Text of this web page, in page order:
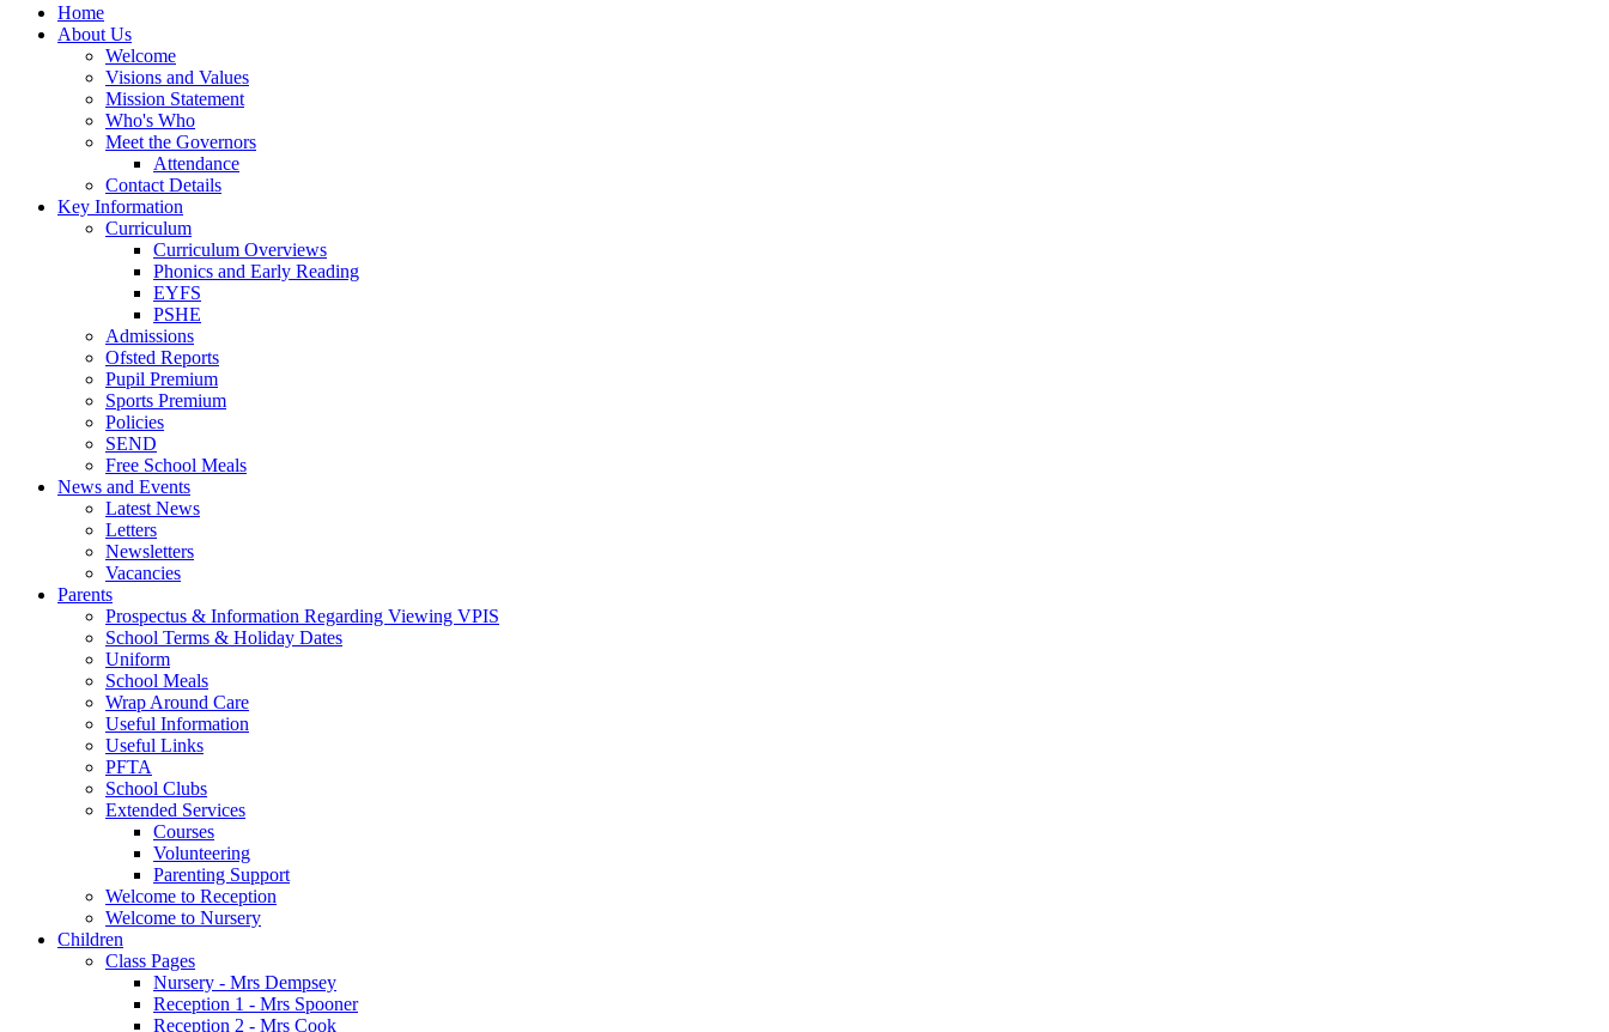
Home
About Us
Welcome
Visions and Values
Mission Statement
Who's Who
Meet the Governors
Attendance
Contact Details
Key Information
Curriculum
Curriculum Overviews
Phonics and Early Reading
EYFS
PSHE
Admissions
Ofsted Reports
Pupil Premium
Sports Premium
Policies
SEND
Free School Meals
News and Events
Latest News
Letters
Newsletters
Vacancies
Parents
Prospectus & Information Regarding Viewing VPIS
School Terms & Holiday Dates
Uniform
School Meals
Wrap Around Care
Useful Information
Useful Links
PFTA
School Clubs
Extended Services
Courses
Volunteering
Parenting Support
Welcome to Reception
Welcome to Nursery
Children
Class Pages
Nursery - Mrs Dempsey
Reception 1 - Mrs Spooner
Reception 2 - Mrs Cook